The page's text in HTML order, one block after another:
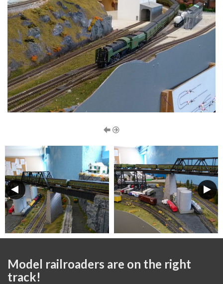
Model railroaders are on the right
track!